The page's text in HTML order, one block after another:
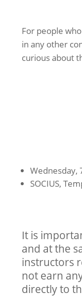
For people
in any other
curious about
Wednesday,
SOCIUS,
It is
and at the
instructors
not earn
directly to